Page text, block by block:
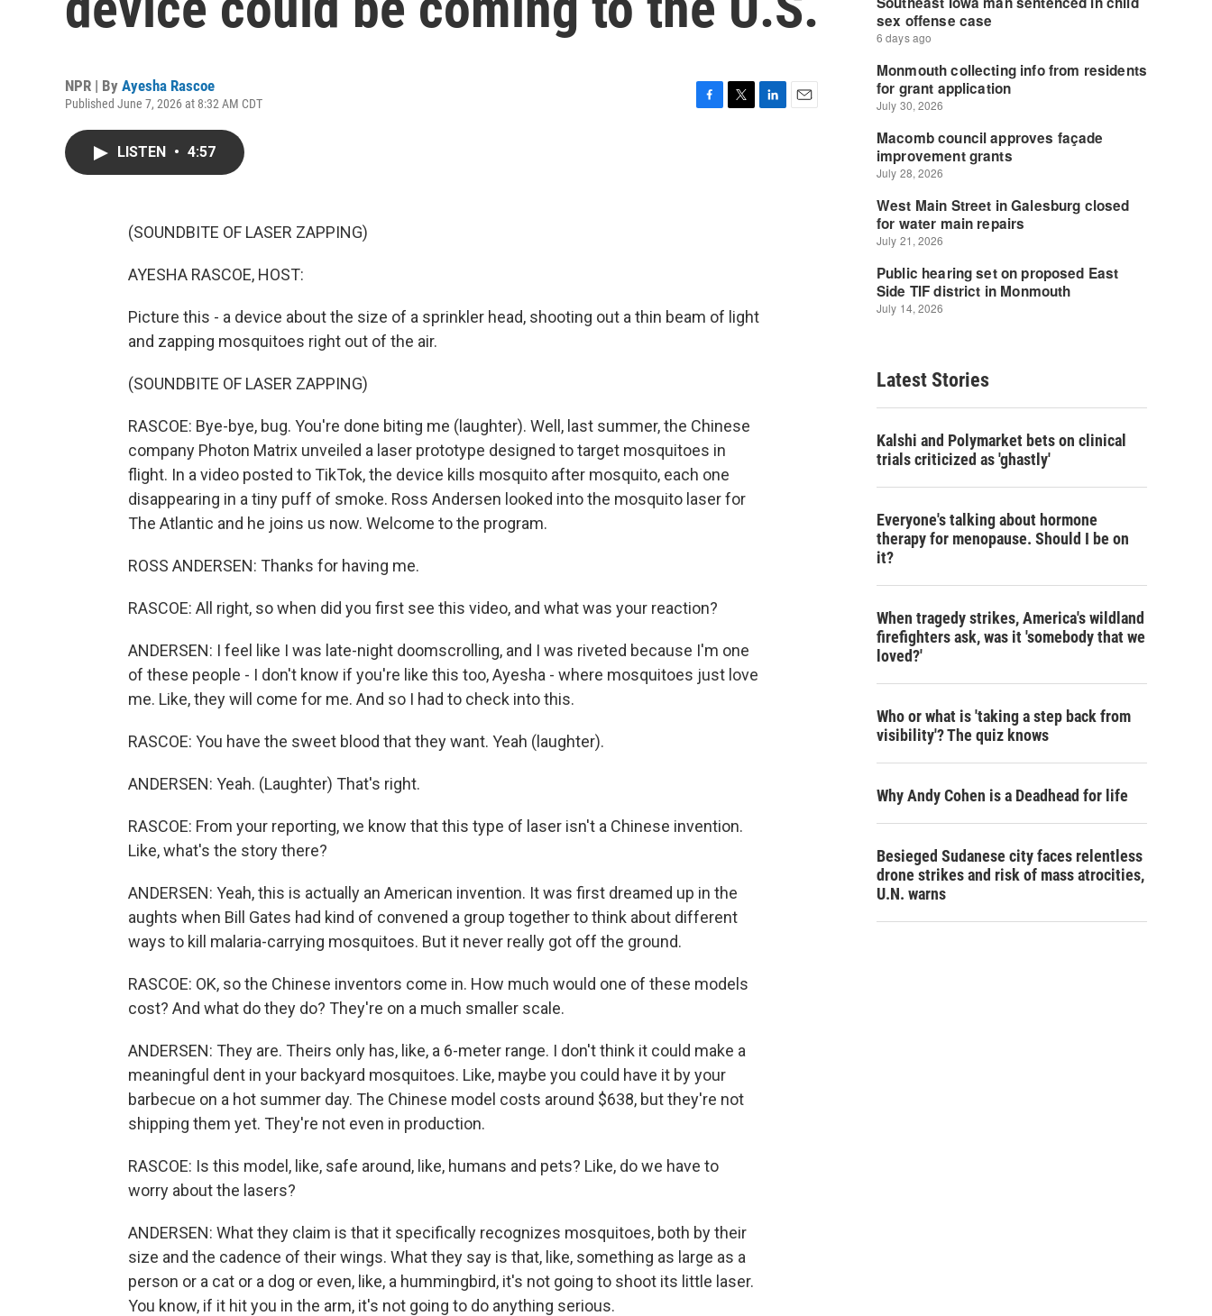
NPR | By Ayesha Rascoe
Published June 7, 2026 at 8:32 AM CDT
LISTEN • 4:57
(SOUNDBITE OF LASER ZAPPING)
AYESHA RASCOE, HOST:
Picture this - a device about the size of a sprinkler head, shooting out a thin beam of light
and zapping mosquitoes right out of the air.
(SOUNDBITE OF LASER ZAPPING)
RASCOE: Bye-bye, bug. You're done biting me (laughter). Well, last summer, the Chinese
company Photon Matrix unveiled a laser prototype designed to target mosquitoes in
flight. In a video posted to TikTok, the device kills mosquito after mosquito, each one
disappearing in a tiny puff of smoke. Ross Andersen looked into the mosquito laser for
The Atlantic and he joins us now. Welcome to the program.
ROSS ANDERSEN: Thanks for having me.
RASCOE: All right, so when did you first see this video, and what was your reaction?
ANDERSEN: I feel like I was late-night doomscrolling, and I was riveted because I'm one
of these people - I don't know if you're like this too, Ayesha - where mosquitoes just love
me. Like, they will come for me. And so I had to check into this.
RASCOE: You have the sweet blood that they want. Yeah (laughter).
ANDERSEN: Yeah. (Laughter) That's right.
RASCOE: From your reporting, we know that this type of laser isn't a Chinese invention.
Like, what's the story there?
ANDERSEN: Yeah, this is actually an American invention. It was first dreamed up in the
aughts when Bill Gates had kind of convened a group together to think about different
ways to kill malaria-carrying mosquitoes. But it never really got off the ground.
RASCOE: OK, so the Chinese inventors come in. How much would one of these models
cost? And what do they do? They're on a much smaller scale.
ANDERSEN: They are. Theirs only has, like, a 6-meter range. I don't think it could make a
meaningful dent in your backyard mosquitoes. Like, maybe you could have it by your
barbecue on a hot summer day. The Chinese model costs around $638, but they're not
shipping them yet. They're not even in production.
RASCOE: Is this model, like, safe around, like, humans and pets? Like, do we have to
worry about the lasers?
ANDERSEN: What they claim is that it specifically recognizes mosquitoes, both by their
size and the cadence of their wings. What they say is that, like, something as large as a
person or a cat or a dog or even, like, a hummingbird, it's not going to shoot its little laser.
You know, if it hit you in the arm, it's not going to do anything serious.
Latest Stories
Kalshi and Polymarket bets on clinical
trials criticized as 'ghastly'
Everyone's talking about hormone
therapy for menopause. Should I be on
it?
When tragedy strikes, America's wildland
firefighters ask, was it 'somebody that we
loved?'
Who or what is 'taking a step back from
visibility'? The quiz knows
Why Andy Cohen is a Deadhead for life
Besieged Sudanese city faces relentless
drone strikes and risk of mass atrocities,
U.N. warns